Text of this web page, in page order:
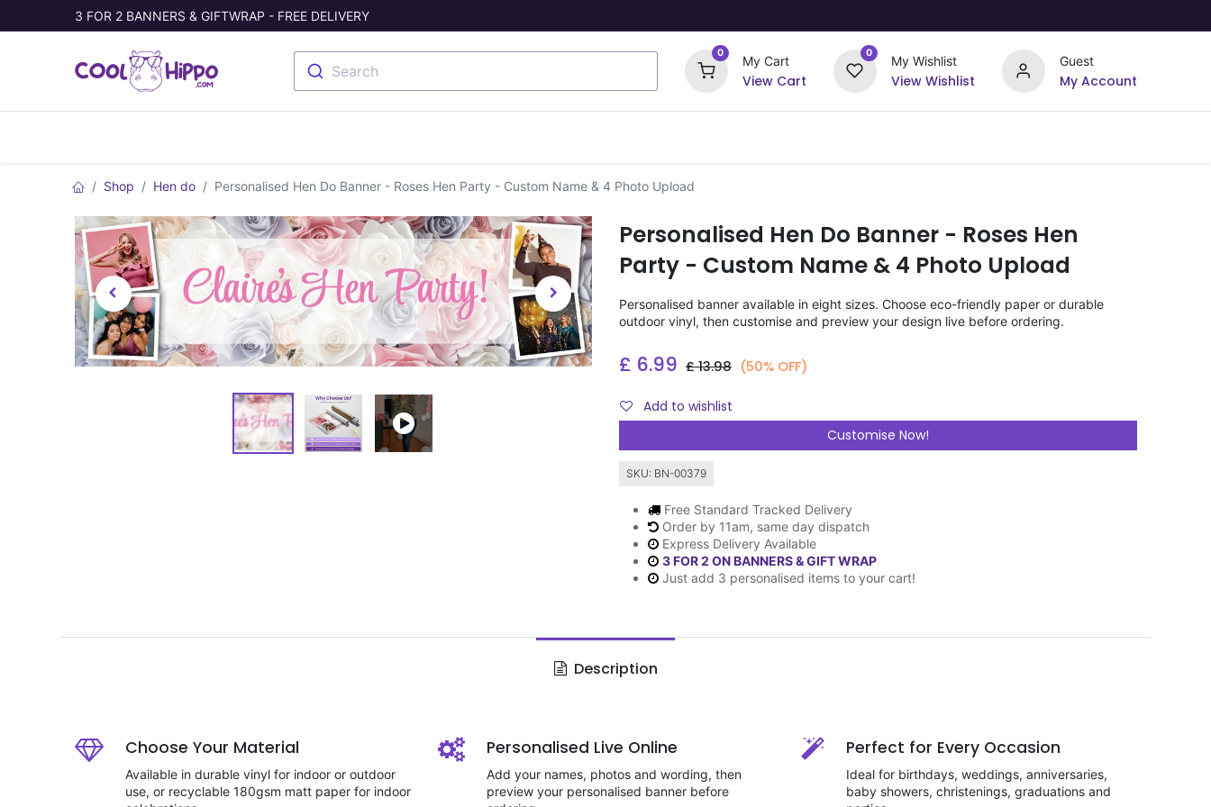
3 FOR 2 BANNERS & GIFTWRAP - FREE DELIVERY
Search
0
My Cart
View Cart
0
My Wishlist
View Wishlist
Guest
My Account
Shop Hen do Personalised Hen Do Banner - Roses Hen Party - Custom Name & 4 Photo Upload
Personalised Hen Do Banner - Roses Hen
Party - Custom Name & 4 Photo Upload
Personalised banner available in eight sizes. Choose eco-friendly paper or durable
outdoor vinyl, then customise and preview your design live before ordering.
£ 6.99 £13.98 (50% OFF)
Add to wishlist
Customise Now!
SKU: BN-00379
Free Standard Tracked Delivery
Order by 11am, same day dispatch
Express Delivery Available
3 FOR 2 ON BANNERS & GIFT WRAP
Just add 3 personalised items to your cart!
Description
Choose Your Material
Available in durable vinyl for indoor or outdoor
use, or recyclable 180gsm matt paper for indoor
Personalised Live Online
Add your names, photos and wording, then
preview your personalised banner before
Perfect for Every Occasion
Ideal for birthdays, weddings, anniversaries,
baby showers, christenings, graduations and